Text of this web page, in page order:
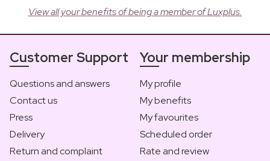
View all your benefits of being a member of Luxplus.
Customer Support
Questions and answers
Contact us
Press
Delivery
Return and complaint
Your membership
My profile
My benefits
My favourites
Scheduled order
Rate and review